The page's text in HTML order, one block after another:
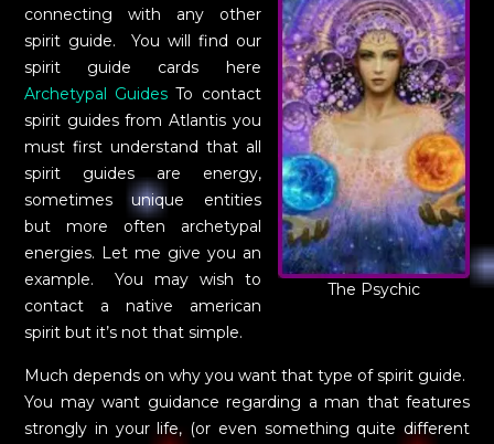
The Psychic
connecting with any other
spirit guide. You will find our
spirit guide cards here
Archetypal Guides To contact
spirit guides from Atlantis you
must first understand that all
spirit guides are energy,
sometimes unique entities
but more often archetypal
energies. Let me give you an
example. You may wish to
contact a native american
spirit but it’s not that simple.
Much depends on why you want that type of spirit guide.
You may want guidance regarding a man that features
strongly in your life, (or even something quite different